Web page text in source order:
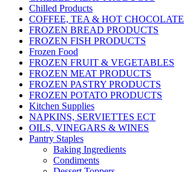
Chilled Products
COFFEE, TEA & HOT CHOCOLATE
FROZEN BREAD PRODUCTS
FROZEN FISH PRODUCTS
Frozen Food
FROZEN FRUIT & VEGETABLES
FROZEN MEAT PRODUCTS
FROZEN PASTRY PRODUCTS
FROZEN POTATO PRODUCTS
Kitchen Supplies
NAPKINS, SERVIETTES ECT
OILS, VINEGARS & WINES
Pantry Staples
Baking Ingredients
Condiments